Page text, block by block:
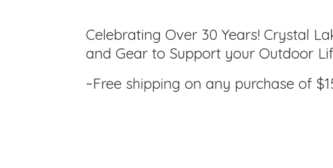
Celebrating Over 30 Years! Crystal
and Gear to Support your Outdoor
~Free shipping on any purchase of